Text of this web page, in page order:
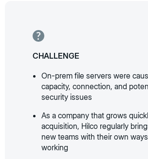
CHALLENGE
On-prem file servers were
capacity, connection, and
security issues
As a company that grows
acquisition, Hilco regularly
new teams with their own
working